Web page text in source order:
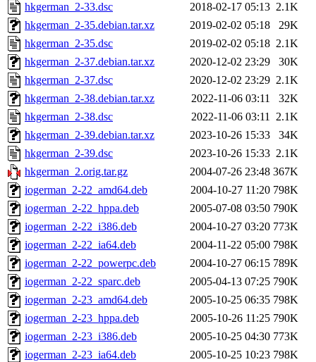
hkgerman_2-33.dsc
2018-02-17 05:13 2.1K
hkgerman_2-35.debian.tar.xz
2019-02-02 05:18
29K
hkgerman_2-35.dsc
2019-02-02 05:18 2.1K
hkgerman_2-37.debian.tar.xz
2020-12-02 23:29
30K
hkgerman_2-37.dsc
2020-12-02 23:29 2.1K
hkgerman_2-38.debian.tar.xz
2022-11-06 03:11
32K
hkgerman_2-38.dsc
2022-11-06 03:11 2.1K
hkgerman_2-39.debian.tar.xz
2023-10-26 15:33
34K
hkgerman_2-39.dsc
2023-10-26 15:33 2.1K
hkgerman_2.orig.tar.gz
2004-07-26 23:48 367K
iogerman_2-22_amd64.deb
2004-10-27 11:20 798K
iogerman_2-22_hppa.deb
2005-07-08 03:50 790K
iogerman_2-22_i386.deb
2004-10-27 03:20 773K
iogerman_2-22_ia64.deb
2004-11-22 05:00 798K
iogerman_2-22_powerpc.deb
2004-10-27 06:15 789K
iogerman_2-22_sparc.deb
2005-04-13 07:25 790K
iogerman_2-23_amd64.deb
2005-10-25 06:35 798K
iogerman_2-23_hppa.deb
2005-10-26 11:25 790K
iogerman_2-23_i386.deb
2005-10-25 04:30 773K
iogerman_2-23_ia64.deb
2005-10-25 10:23 798K